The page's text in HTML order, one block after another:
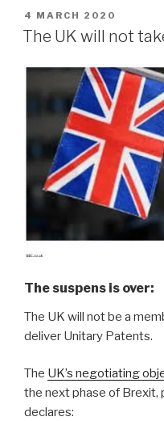
POSTED
ON
4 MARCH 2020
The UK will not
The suspens is over:
The UK will not be a
deliver Unitary Patents.
The UK’s negotiating
the next phase of Brexit,
declares: